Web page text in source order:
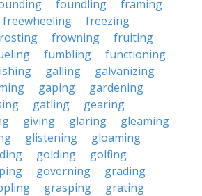
foundling
framing
freewheeling
freezing
frowning
fruiting
fumbling
functioning
galling
galvanizing
gaping
gardening
gatling
gearing
giving glaring
gleaming
glistening
gloaming
golding
golfing
governing
grading
grasping
grating